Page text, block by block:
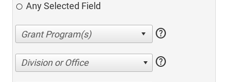
Any Selected Field
help
Division or Office help